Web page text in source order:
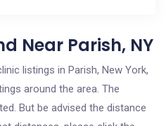
Near Parish, NY
listings in Parish, New York,
around the area. The
But be advised the distance